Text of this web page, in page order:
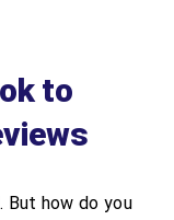
to
But how do you